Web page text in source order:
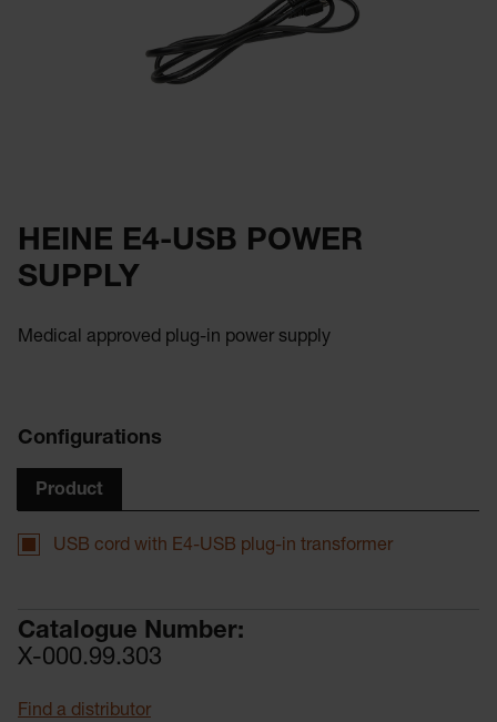
HEINE E4-USB POWER
SUPPLY
Medical approved plug-in power supply
Configurations
Product
USB cord with E4-USB plug-in transformer
Catalogue Number:
X-000.99.303
Find a distributor